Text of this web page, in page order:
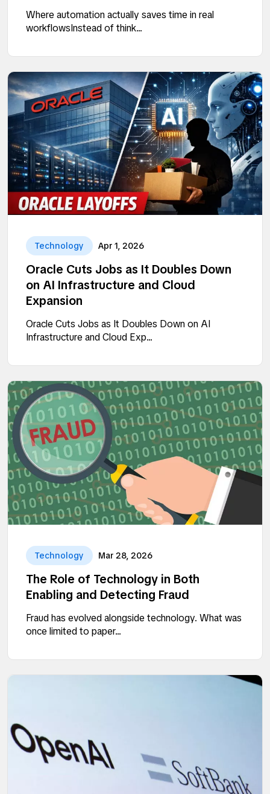
Where automation actually saves time in real
workflowsInstead of think...
Technology Apr 1, 2026
Oracle Cuts Jobs as It Doubles Down
on AI Infrastructure and Cloud
Expansion
Oracle Cuts Jobs as It Doubles Down on AI
Infrastructure and Cloud Exp...
Technology Mar 28, 2026
The Role of Technology in Both
Enabling and Detecting Fraud
Fraud has evolved alongside technology. What was
once limited to paper...